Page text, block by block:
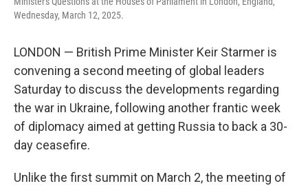
Wednesday, March 12, 2025.
LONDON — British Prime Minister Keir Starmer is
convening a second meeting of global leaders
Saturday to discuss the developments regarding
the war in Ukraine, following another frantic week
of diplomacy aimed at getting Russia to back a 30-
day ceasefire.
Unlike the first summit on March 2, the meeting of